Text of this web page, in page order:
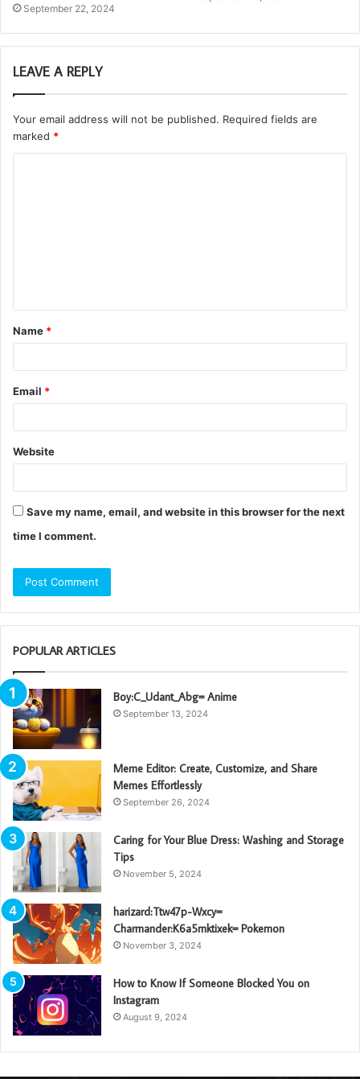
September 22, 2024
LEAVE A REPLY
Your email address will not be published. Required fields are
marked *
t
*
Name *
Email *
Website
Save my name, email, and website in this browser for the next
time I comment.
POPULAR ARTICLES
Boy:C_Udant_Abg= Anime
September 13, 2024
Meme Editor: Create, Customize, and Share
Memes Effortlessly
September 26, 2024
Caring for Your Blue Dress: Washing and Storage
Tips
November 5, 2024
harizard:Ttw47p-Wxcy=
Charmander:K6a5mktixek= Pokemon
November 3, 2024
How to Know If Someone Blocked You on
Instagram
August 9, 2024